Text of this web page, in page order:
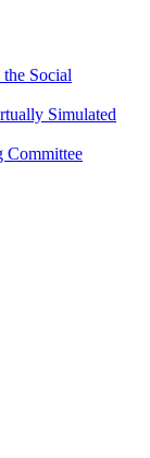
Social
Simulated
Committee